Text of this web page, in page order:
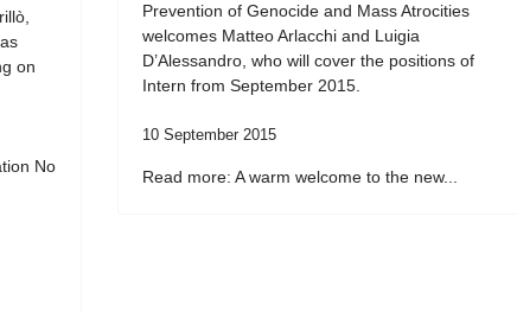
on
No
Prevention of Genocide and Mass Atrocities
welcomes Matteo Arlacchi and Luigia
D’Alessandro, who will cover the positions of
Intern from September 2015.
10 September 2015
Read more: A warm welcome to the new...